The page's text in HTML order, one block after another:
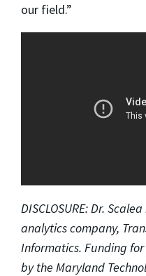
our field.”
DISCLOSURE: Dr.
analytics company,
Informatics. Funding
by the Maryland